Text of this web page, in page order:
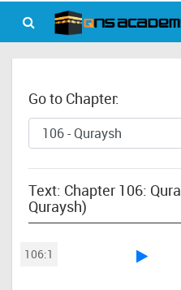
Go to Chapter:
Text: Chapter 106:
Quraysh)
106:1